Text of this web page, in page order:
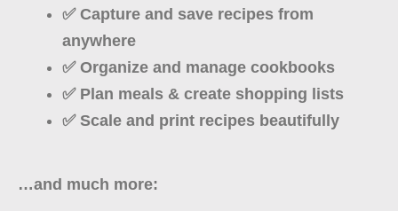
✅ Capture and save recipes from
anywhere
✅ Organize and manage cookbooks
✅ Plan meals & create shopping lists
✅ Scale and print recipes beautifully
…and much more: